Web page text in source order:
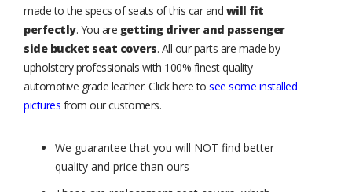
made to the specs of seats of this car and will fit
perfectly. You are getting driver and passenger
side bucket seat covers. All our parts are made by
upholstery professionals with 100% finest quality
automotive grade leather. Click here to see some installed
pictures from our customers.
We guarantee that you will NOT find better
quality and price than ours